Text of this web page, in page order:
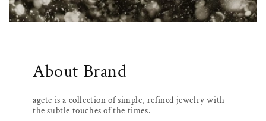
About Brand
agete is a collection of simple, refined jewelry with
the subtle touches of the times.